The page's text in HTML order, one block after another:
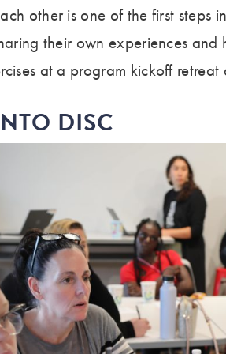
other is one of the first steps
their own experiences and
at a program kickoff retreat
DISC